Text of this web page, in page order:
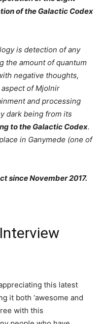
of the Galactic Codex
is detection of any
the amount of quantum
negative thoughts,
of Mjolnir
and processing
dark being from its
to the Galactic Codex.
in Ganymede (one of
since November 2017.
this latest
it both ‘awesome and
with this